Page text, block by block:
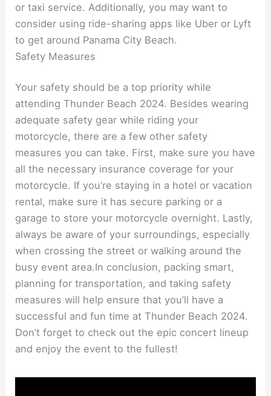
or taxi service. Additionally, you may want to
consider using ride-sharing apps like Uber or Lyft
to get around Panama City Beach.
Safety Measures
Your safety should be a top priority while
attending Thunder Beach 2024. Besides wearing
adequate safety gear while riding your
motorcycle, there are a few other safety
measures you can take. First, make sure you have
all the necessary insurance coverage for your
motorcycle. If you’re staying in a hotel or vacation
rental, make sure it has secure parking or a
garage to store your motorcycle overnight. Lastly,
always be aware of your surroundings, especially
when crossing the street or walking around the
busy event area.In conclusion, packing smart,
planning for transportation, and taking safety
measures will help ensure that you’ll have a
successful and fun time at Thunder Beach 2024.
Don’t forget to check out the epic concert lineup
and enjoy the event to the fullest!